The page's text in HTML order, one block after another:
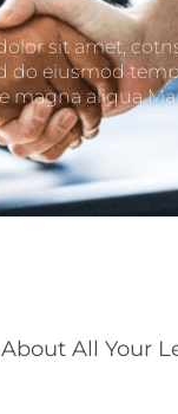
sit amet,
do eiusmod
magna aliqua
All Your